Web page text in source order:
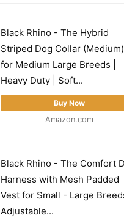
Black Rhino - The Hybrid
Striped Dog Collar (Medium)
for Medium Large Breeds |
Heavy Duty | Soft...
Buy Now
Amazon.com
Black Rhino - The Comfort
Harness with Mesh Padded
Vest for Small - Large
Adjustable...